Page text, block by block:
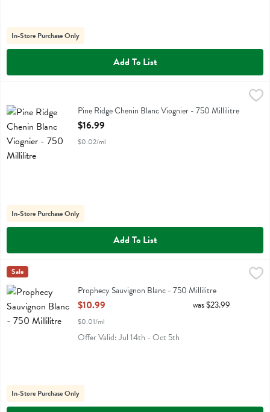
In-Store Purchase Only
Add To List
Pine Ridge Chenin Blanc ViognierPine Ridge Chenin Blanc Viognier - 750 Millilitre
Open Product Description
$16.99
$0.02/ml
In-Store Purchase Only
Add To List
Prophecy Sauvignon Blanc - 750 Millilitre
Prophecy Sauvignon Blanc
Prophecy
Sale
Prophecy Sauvignon Blanc - 750 Millilitre
Open Product Description
$10.99
$0.01/ml
was $23.99
Offer Valid: Jul 14th - Oct 5th
In-Store Purchase Only